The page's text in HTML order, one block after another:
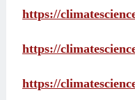
https://
https://
https://